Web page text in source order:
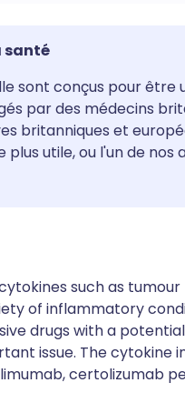
🇩🇪 Deutsch
Français
Português
santé
sont conçus pour être
par des médecins
britanniques et
plus utile, ou l'un de nos
such as
of inflammatory
drugs with a
issue. The cytokine
certolizumab